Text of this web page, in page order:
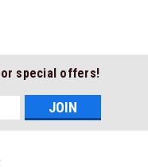
special offers!